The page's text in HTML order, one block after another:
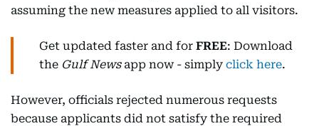
assuming the new measures applied to all visitors.
Get updated faster and for FREE: Download
the Gulf Newsapp now - simply click here.
However, officials rejected numerous requests
because applicants did not satisfy the required